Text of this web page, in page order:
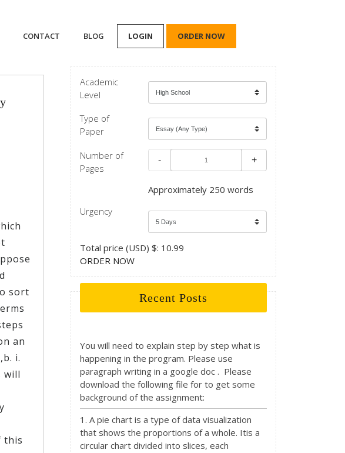
CONTACT BLOG LOGIN ORDER NOW
sort
an
i.
will
this
Academic
Level
Type of
Paper
Number of
Pages
- +
Approximately 250 words
Urgency
Total price (USD) $: 10.99
ORDER NOW
Recent Posts
You will need to explain step by step what is
happening in the program. Please use
paragraph writing in a google doc . Please
download the following file for to get some
background of the assignment:
1. A pie chart is a type of data visualization
that shows the proportions of a whole. Itis a
circular chart divided into slices, each